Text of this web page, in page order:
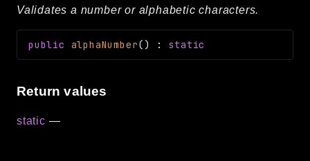
Validates a number or alphabetic characters.
public alphaNumber() : static
Return values
static —